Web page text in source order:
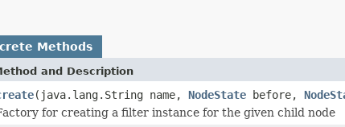
Methods
and Description
(java.lang.String name, NodeState before,
for creating a filter instance for the given child node